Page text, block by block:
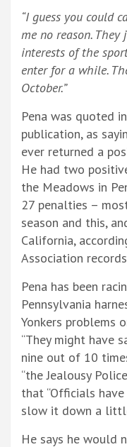
“I guess you could
me no reason.
interests of the
enter for a while.
October.”
Pena was quoted
publication, as
ever returned a
He had two
the Meadows in
27 penalties –
season and this,
California,
Association
Pena has been
Pennsylvania
Yonkers problems
“They might have
nine out of 10
“the Jealousy
that “Officials
slow it down a little
He says he would